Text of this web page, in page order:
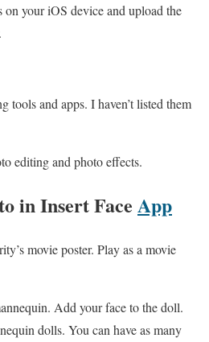
on your iOS device and upload the
tools and apps. I haven’t listed them
editing and photo effects.
in Insert Face App
movie poster. Play as a movie
Add your face to the doll.
dolls. You can have as many